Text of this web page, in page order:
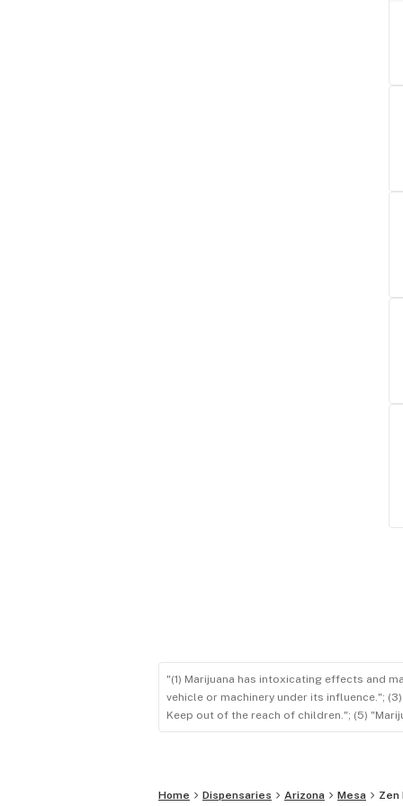
"(1) Marijuana has intoxicating effects and
vehicle or machinery under its influence.";
Keep out of the reach of children."; (5)
Home Dispensaries Arizona Mesa Zen